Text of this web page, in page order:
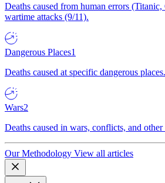
Deaths caused from human errors
wartime attacks (9/11).
Dangerous Places1
Deaths caused at specific dangerous places.
Wars2
Deaths caused in wars, conflicts, and
Our Methodology View all articles